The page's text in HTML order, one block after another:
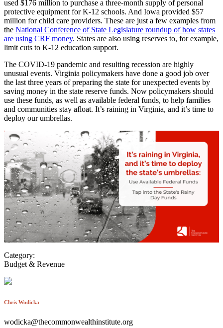
used $176 million to purchase a three-month supply of personal
protective equipment for K-12 schools. And Iowa provided $57
million for child care providers. These are just a few examples from
the National Conference of State Legislature roundup of how states
are using CRF money. States are also using reserves to, for example,
limit cuts to K-12 education support.
The COVID-19 pandemic and resulting recession are highly
unusual events. Virginia policymakers have done a good job over
the last three years of preparing the state for unexpected events by
saving money in the state reserve funds. Now policymakers should
use these funds, as well as available federal funds, to help families
and communities stay afloat. It’s raining in Virginia, and it’s time to
deploy our umbrellas.
Category:
Budget & Revenue
Chris Wodicka
wodicka@thecommonwealthinstitute.org